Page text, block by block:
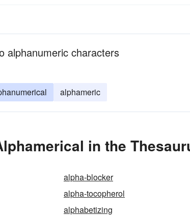
alphanumeric characters
alphameric
in the
alpha-blocker
alpha-tocopherol
alphabetizing